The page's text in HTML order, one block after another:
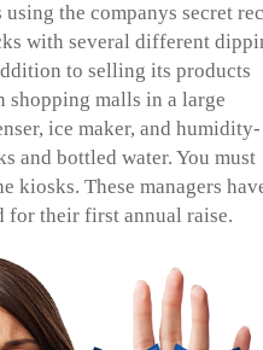
the companys secret
with several different
to selling its products
shopping malls in a large
ice maker, and humidity-
and bottled water. You must
kiosks. These managers
for their first annual raise.